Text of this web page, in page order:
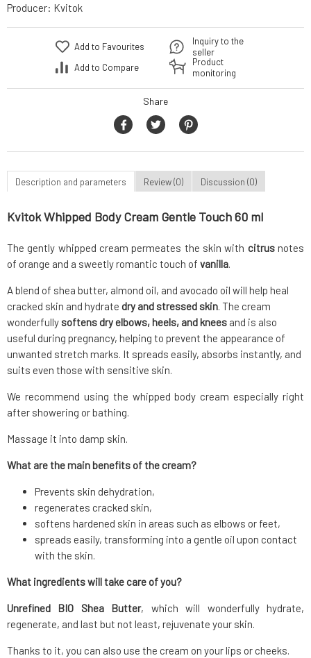
Producer: Kvitok
Add to Favourites
Add to Compare
Inquiry to the
seller
Product
monitoring
Share
Description and parameters Review (0) Discussion (0)
Kvitok Whipped Body Cream Gentle Touch 60 ml
The gently whipped cream permeates the skin with citrusnotes
of orange and a sweetly romantic touch of vanilla.
A blend of shea butter, almond oil, and avocado oil will help heal
cracked skin and hydrate dry and stressed skin. The cream
wonderfully softens dry elbows, heels, and knees and is also
useful during pregnancy, helping to prevent the appearance of
unwanted stretch marks. It spreads easily, absorbs instantly, and
suits even those with sensitive skin.
We recommend using the whipped body cream especially right
after showering or bathing.
Massage it into damp skin.
What are the main benefits of the cream?
Prevents skin dehydration,
regenerates cracked skin,
softens hardened skin in areas such as elbows or feet,
spreads easily, transforming into a gentle oil upon contact
with the skin.
What ingredients will take care of you?
Unrefined BIO Shea Butter, which will wonderfully hydrate,
regenerate, and last but not least, rejuvenate your skin.
Thanks to it, you can also use the cream on your lips or cheeks.